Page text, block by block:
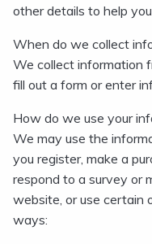
other details to help
When do we collect
We collect information
fill out a form or enter
How do we use your
We may use the
you register, make a
respond to a survey or
website, or use certain
ways: